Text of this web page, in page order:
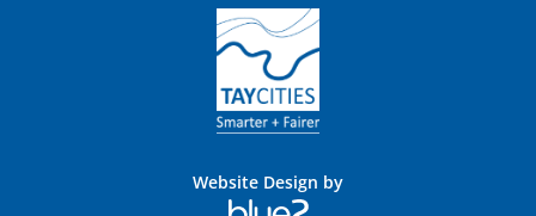
Website Design by
Blue